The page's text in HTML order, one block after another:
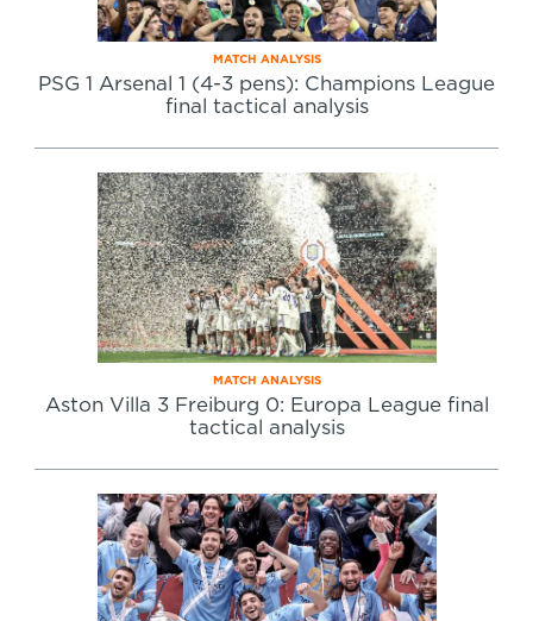
MATCH ANALYSIS
PSG 1 Arsenal 1 (4-3 pens): Champions League
final tactical analysis
MATCH ANALYSIS
Aston Villa 3 Freiburg 0: Europa League final
tactical analysis